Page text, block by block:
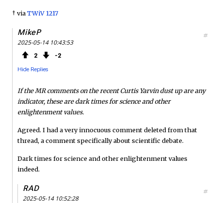
† viaTWiV 1217
MikeP
2025-05-14 10:43:53
2 2
Hide Replies
#
If the MR comments on the recent Curtis Yarvin dust up are any
indicator, these are dark times for science and other
enlightenment values.
Agreed. I had a very innocuous comment deleted from that
thread, a comment specifically about scientific debate.
Dark times for science and other enlightenment values
indeed.
RAD
2025-05-14 10:52:28
#